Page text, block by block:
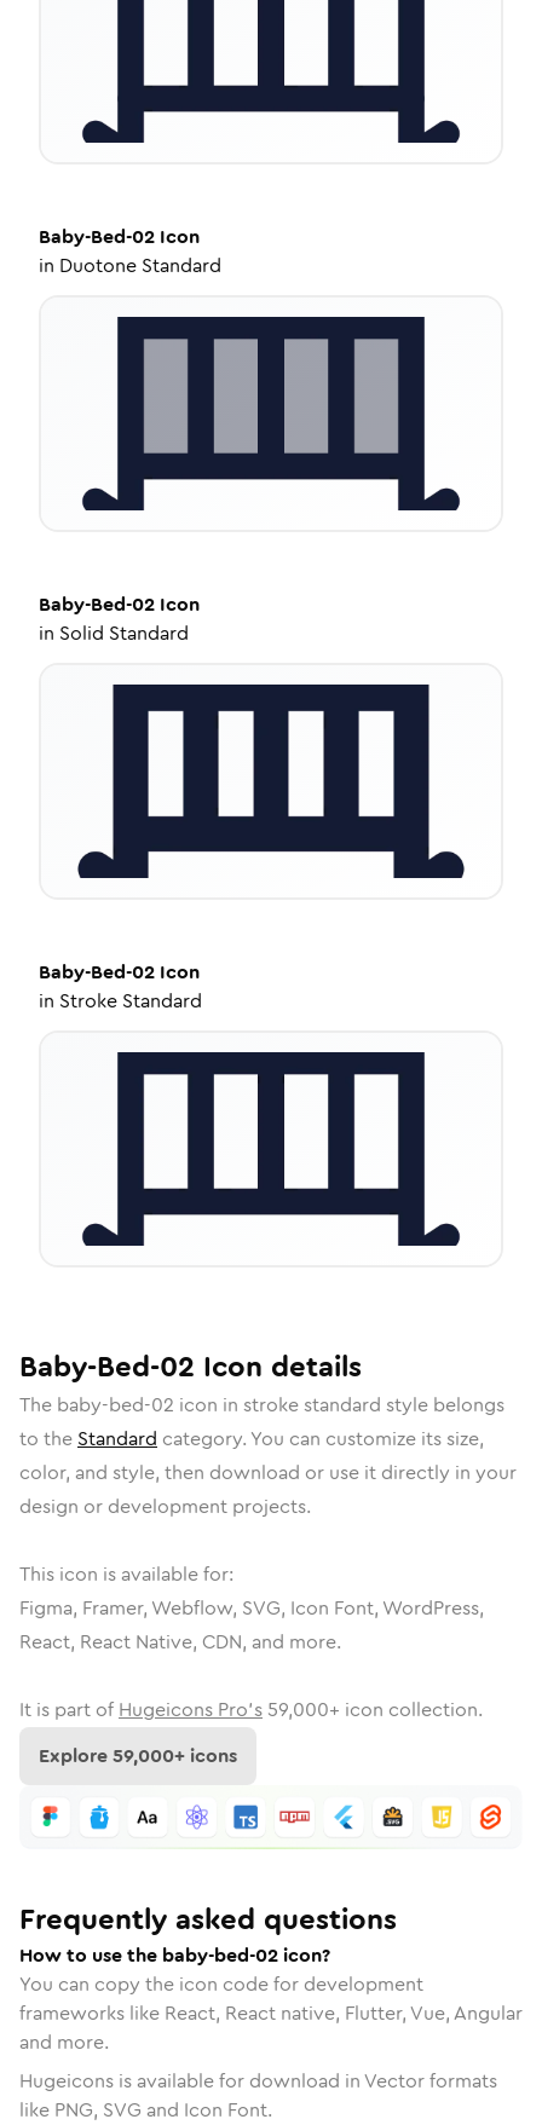
Baby-Bed-02 Icon
in Duotone Standard
Baby-Bed-02 Icon
in Solid Standard
Baby-Bed-02 Icon
in Stroke Standard
Baby-Bed-02 Icon details
The baby-bed-02 icon in stroke standard style belongs
to the Standard category. You can customize its size,
color, and style, then download or use it directly in your
design or development projects.
This icon is available for:
Figma, Framer, Webflow, SVG, Icon Font, WordPress,
React, React Native, CDN, and more.
It is part of Hugeicons Pro's 59,000+ icon collection.
Explore59,000+ icons
Frequently asked questions
How to use the baby-bed-02 icon?
You can copy the icon code for development
frameworks like React, React native, Flutter, Vue, Angular
and more.
Hugeicons is available for download in Vector formats
like PNG, SVG and Icon Font.